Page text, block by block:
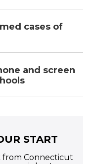
cases of
and screen
START
from Connecticut